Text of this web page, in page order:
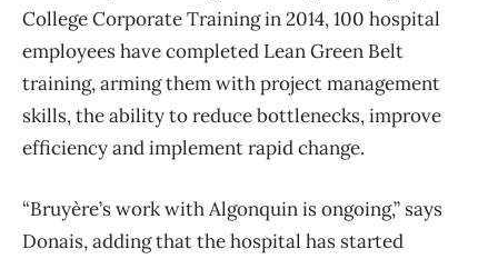
College Corporate Training in 2014, 100 hospital
employees have completed Lean Green Belt
training, arming them with project management
skills, the ability to reduce bottlenecks, improve
efficiency and implement rapid change.
“Bruyère’s work with Algonquin is ongoing,” says
Donais, adding that the hospital has started